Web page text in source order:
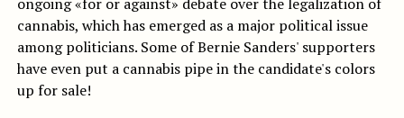
cannabis, which has emerged as a major political issue
among politicians. Some of Bernie Sanders' supporters
have even put a cannabis pipe in the candidate's colors
up for sale!